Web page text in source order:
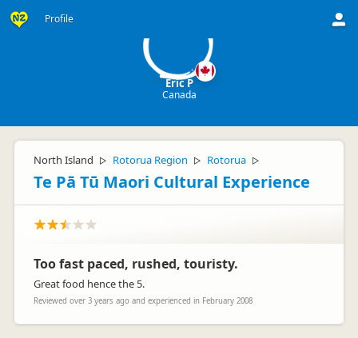
Profile
Eric P
Canada
North Island ▷ Rotorua Region ▷ Rotorua ▷
Te Pā Tū Maori Cultural Experience
Too fast paced, rushed, touristy.
Great food hence the 5.
Reviewed over 3 years ago and experienced in February 2008